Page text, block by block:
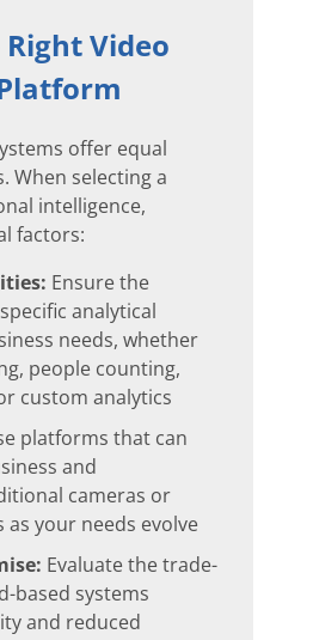
Video
offer equal
When selecting a
intelligence,
factors:
Ensure the
analytical
needs, whether
people counting,
custom analytics
platforms that can
and
cameras or
as your needs evolve
Evaluate the trade-
based systems
and reduced